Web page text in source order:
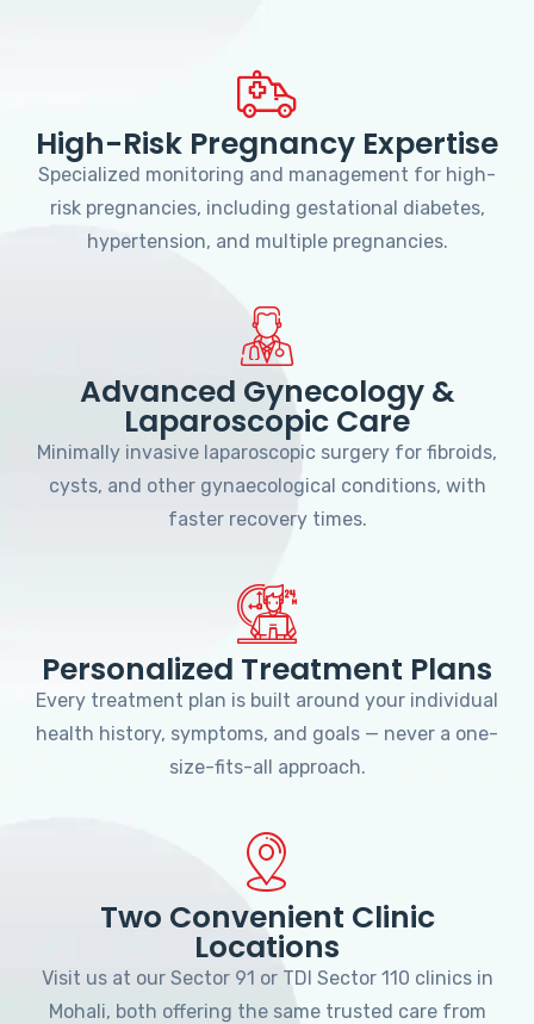
High-Risk Pregnancy Expertise
Specialized monitoring and management for high-
risk pregnancies, including gestational diabetes,
hypertension, and multiple pregnancies.
Advanced Gynecology &
Laparoscopic Care
Minimally invasive laparoscopic surgery for fibroids,
cysts, and other gynaecological conditions, with
faster recovery times.
Personalized Treatment Plans
Every treatment plan is built around your individual
health history, symptoms, and goals — never a one-
size-fits-all approach.
Two Convenient Clinic
Locations
Visit us at our Sector 91 or TDI Sector 110 clinics in
Mohali, both offering the same trusted care from